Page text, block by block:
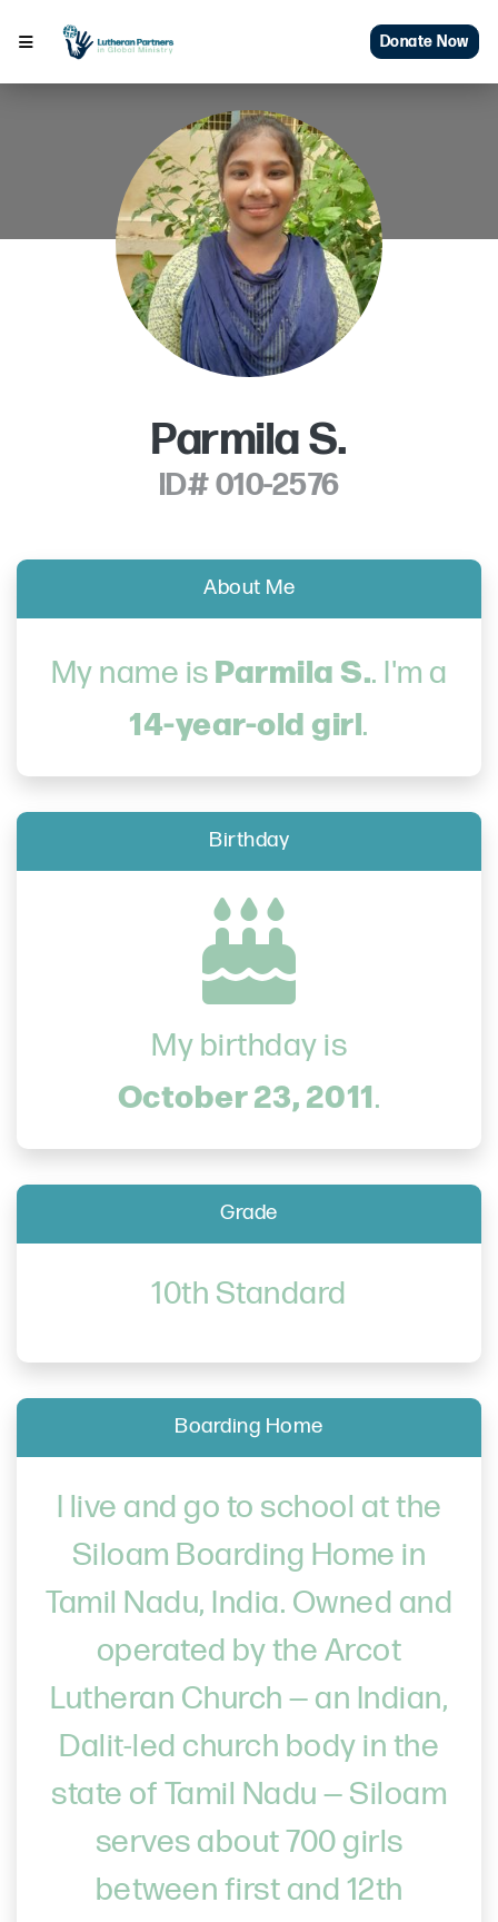
Donate Now
Parmila S.
ID# 010-2576
About Me
My name is Parmila S.. I'm a
14-year-old girl.
Birthday
My birthday is
October 23, 2011.
Grade
10th Standard
Boarding Home
I live and go to school at the
Siloam Boarding Home in
Tamil Nadu, India. Owned and
operated by the Arcot
Lutheran Church — an Indian,
Dalit-led church body in the
state of Tamil Nadu — Siloam
serves about 700 girls
between first and 12th